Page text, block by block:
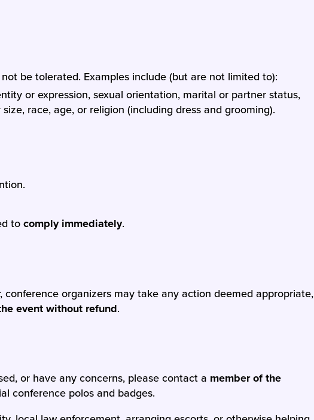
be tolerated. Examples include (but are not limited to):
or expression, sexual orientation, marital or partner status,
race, age, or religion (including dress and grooming).
to comply immediately.
organizers may take any action deemed appropriate,
event without refund.
or have any concerns, please contact a member of the
conference polos and badges.